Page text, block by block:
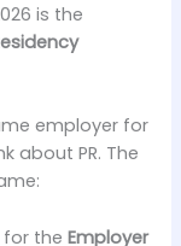
is the
employer for
about PR. The
for theEmployer